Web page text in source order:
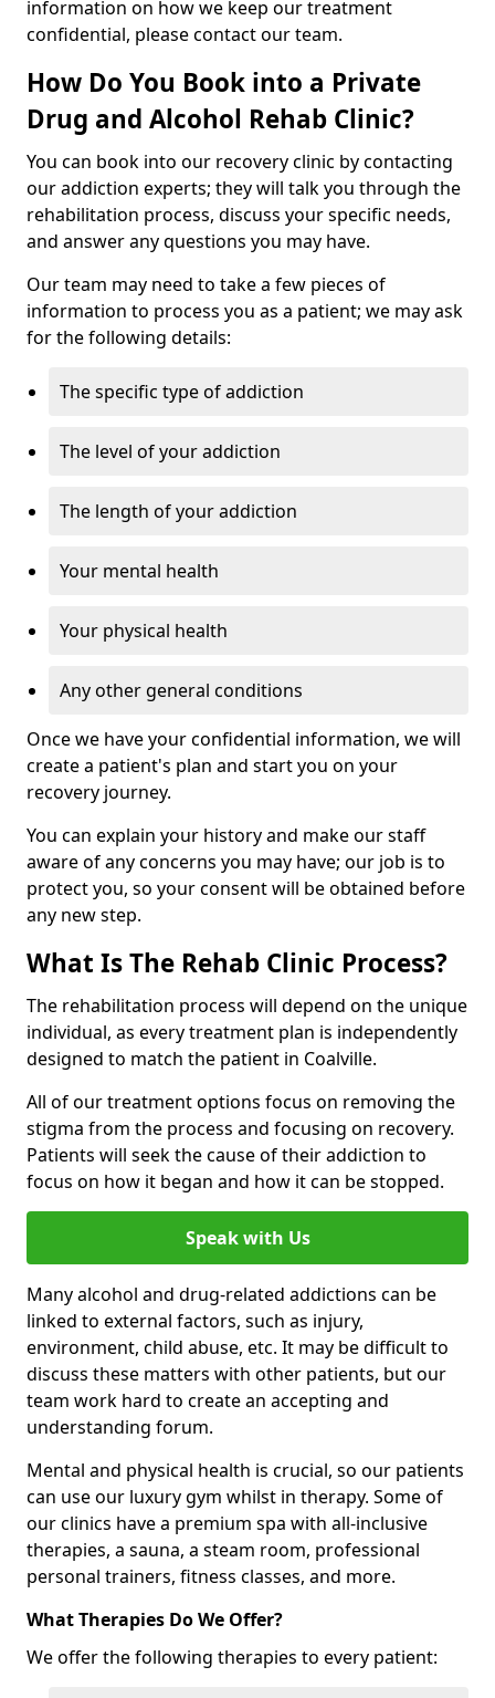
information on how we keep our treatment
confidential, please contact our team.
How Do You Book into a Private
Drug and Alcohol Rehab Clinic?
You can book into our recovery clinic by contacting
our addiction experts; they will talk you through the
rehabilitation process, discuss your specific needs,
and answer any questions you may have.
Our team may need to take a few pieces of
information to process you as a patient; we may ask
for the following details:
The specific type of addiction
The level of your addiction
The length of your addiction
Your mental health
Your physical health
Any other general conditions
Once we have your confidential information, we will
create a patient's plan and start you on your
recovery journey.
You can explain your history and make our staff
aware of any concerns you may have; our job is to
protect you, so your consent will be obtained before
any new step.
What Is The Rehab Clinic Process?
The rehabilitation process will depend on the unique
individual, as every treatment plan is independently
designed to match the patient in Coalville.
All of our treatment options focus on removing the
stigma from the process and focusing on recovery.
Patients will seek the cause of their addiction to
focus on how it began and how it can be stopped.
Speak with Us
Many alcohol and drug-related addictions can be
linked to external factors, such as injury,
environment, child abuse, etc. It may be difficult to
discuss these matters with other patients, but our
team work hard to create an accepting and
understanding forum.
Mental and physical health is crucial, so our patients
can use our luxury gym whilst in therapy. Some of
our clinics have a premium spa with all-inclusive
therapies, a sauna, a steam room, professional
personal trainers, fitness classes, and more.
What Therapies Do We Offer?
We offer the following therapies to every patient: